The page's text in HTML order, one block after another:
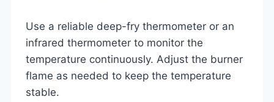
Use a reliable deep-fry thermometer or an
infrared thermometer to monitor the
temperature continuously. Adjust the burner
flame as needed to keep the temperature
stable.